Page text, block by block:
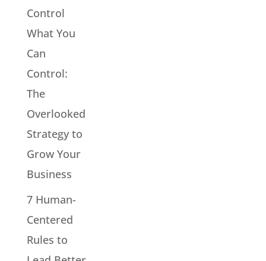
Control
What You
Can
Control:
The
Overlooked
Strategy to
Grow Your
Business
7 Human-
Centered
Rules to